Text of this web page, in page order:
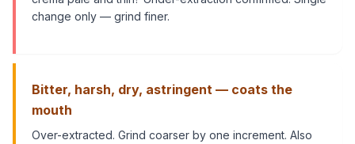
change only — grind finer.
Bitter, harsh, dry, astringent — coats the
mouth
Over-extracted. Grind coarser by one increment. Also